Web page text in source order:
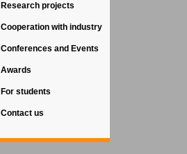
Research projects
Cooperation with industry
Conferences and Events
Awards
For students
Contact us